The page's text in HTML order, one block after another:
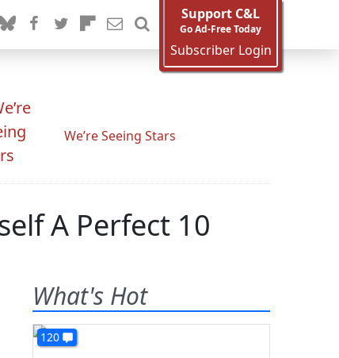
Support C&L
Go Ad-Free Today
Subscriber Login
We’re Seeing Stars
A Perfect 10
What's Hot
120